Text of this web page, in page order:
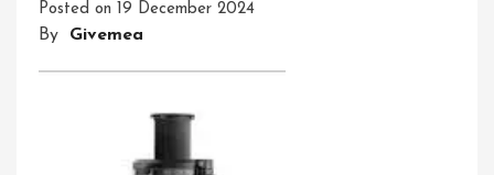
Posted on 19 December 2024
By Givemea